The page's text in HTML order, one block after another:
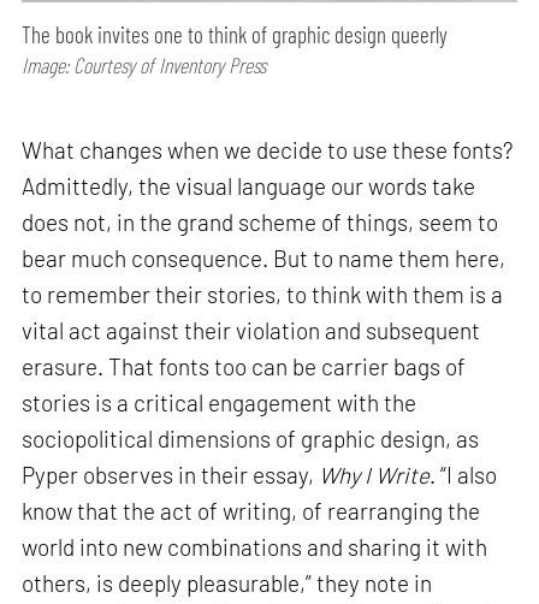
The book invites one to think of graphic design queerly
Image: Courtesy of Inventory Press
What changes when we decide to use these fonts?
Admittedly, the visual language our words take
does not, in the grand scheme of things, seem to
bear much consequence. But to name them here,
to remember their stories, to think with them is a
vital act against their violation and subsequent
erasure. That fonts too can be carrier bags of
stories is a critical engagement with the
sociopolitical dimensions of graphic design, as
Pyper observes in their essay, Why I Write. “I also
know that the act of writing, of rearranging the
world into new combinations and sharing it with
others, is deeply pleasurable,” they note in